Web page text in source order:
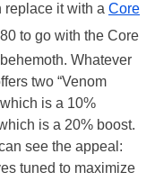
replace it with a Core
to go with the Core
Whatever
two “Venom
is a 10%
is a 20% boost.
see the appeal:
tuned to maximize